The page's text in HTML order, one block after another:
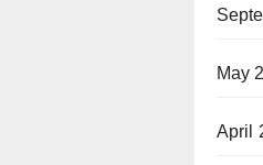
May
April